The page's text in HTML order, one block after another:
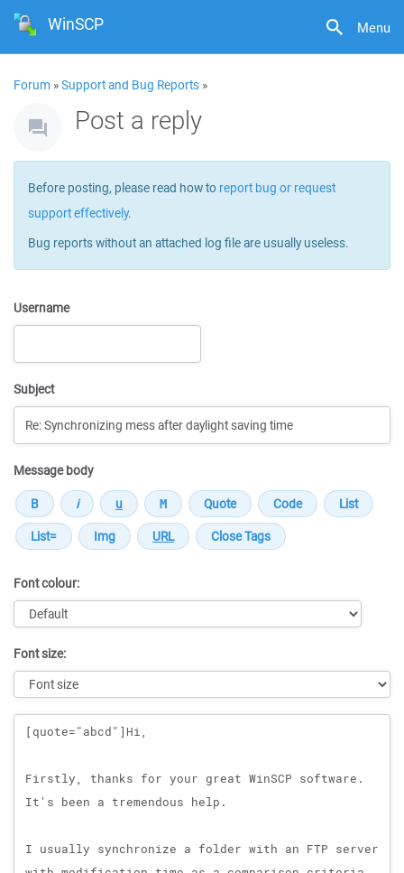
Menu
WinSCP
Forum »Support and Bug Reports »
Post a reply
Before posting, please read how to report bug or request
support effectively.
Bug reports without an attached log file are usually useless.
Username
Subject
Message body
Font colour:
Font size:
Message